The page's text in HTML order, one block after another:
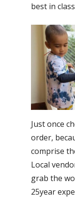
best in
Just once
order,
comprise
Local
grab the
25year